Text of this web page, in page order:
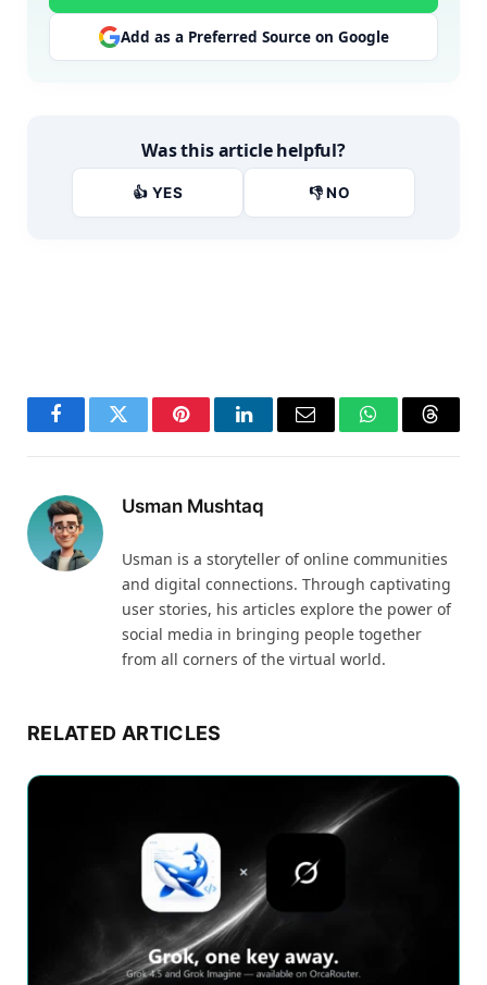
Add as a Preferred Source on Google
Was this article helpful?
👍 YES 👎 NO
FacebookTwitter PinterestLinkedInEmail WhatsApp
Usman Mushtaq
Usman is a storyteller of online communities
and digital connections. Through captivating
user stories, his articles explore the power of
social media in bringing people together
from all corners of the virtual world.
RELATED ARTICLES